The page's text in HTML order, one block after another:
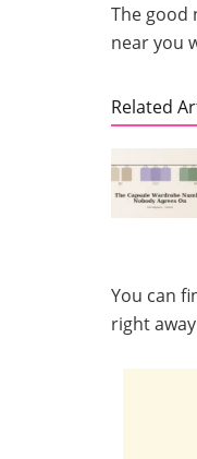
The good
near you
Related
You can
right